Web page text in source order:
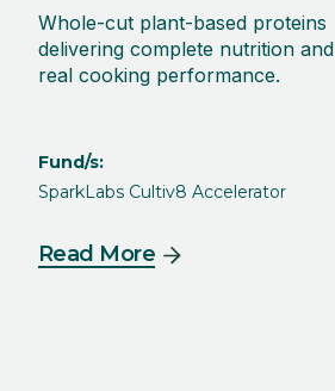
Whole-cut plant-based proteins
delivering complete nutrition and
real cooking performance.
Fund/s:
SparkLabs Cultiv8 Accelerator
Read More